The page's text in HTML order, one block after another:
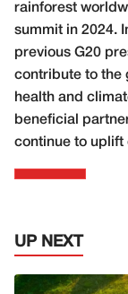
rainforest
summit in 2024.
previous G20
contribute to the
health and
beneficial
continue to uplift
UP NEXT